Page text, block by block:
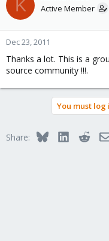
K Active Member
Dec 23, 2011
Thanks a lot. This is a
source community !!!.
You must
Share: BlueskyLinkedIn